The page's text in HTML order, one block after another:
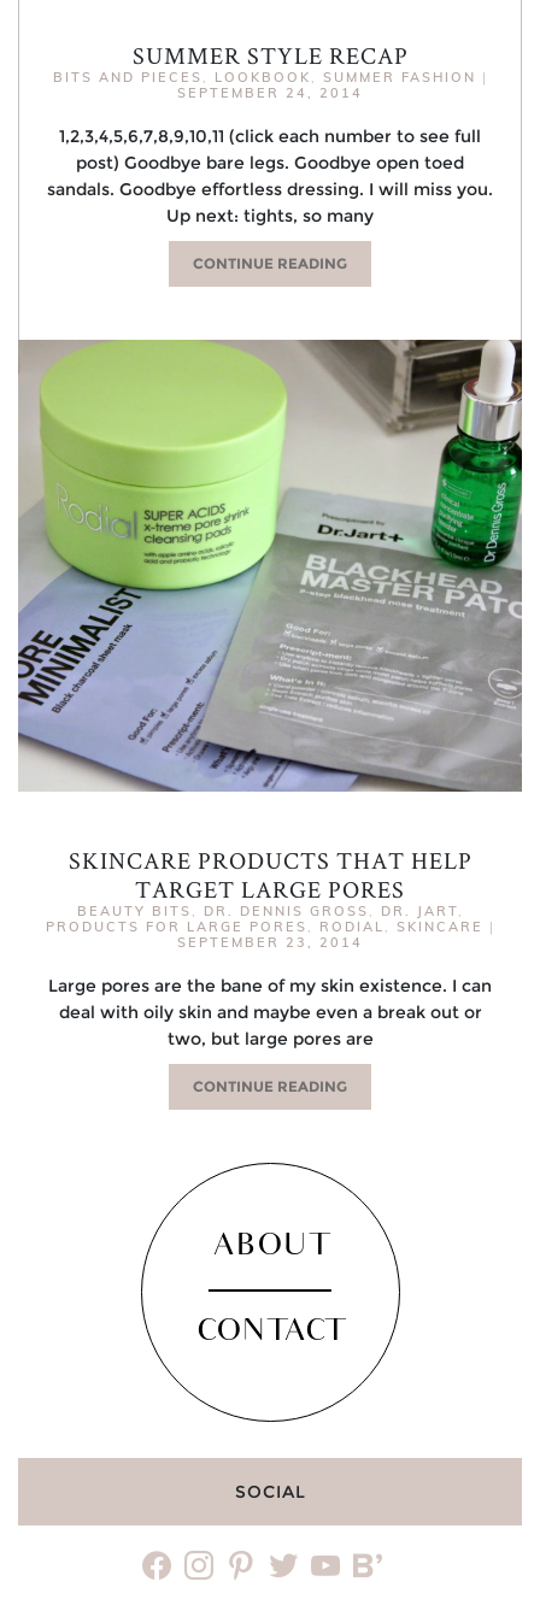
SUMMER STYLE RECAP
BITS AND PIECES , LOOKBOOK , SUMMER FASHION |
SEPTEMBER 24, 2014
1,2,3,4,5,6,7,8,9,10,11 (click each number to see full
post) Goodbye bare legs. Goodbye open toed
sandals. Goodbye effortless dressing. I will miss you.
Up next: tights, so many
CONTINUE READING
SKINCARE PRODUCTS THAT HELP
TARGET LARGE PORES
BEAUTY BITS , DR. DENNIS GROSS , DR. JART,
PRODUCTS FOR LARGE PORES , RODIAL , SKINCARE
|
SEPTEMBER 23, 2014
Large pores are the bane of my skin existence. I can
deal with oily skin and maybe even a break out or
two, but large pores are
CONTINUE READING
ABOUT
CONTACT
SOCIAL
facebookinstagrampinteresttwitteryoutubebloglovin